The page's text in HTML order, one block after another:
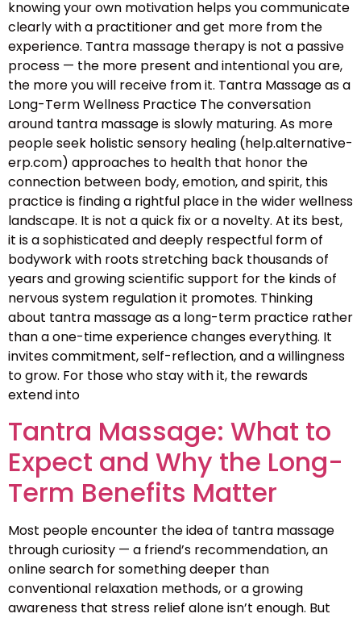
knowing your own motivation helps you communicate
clearly with a practitioner and get more from the
experience. Tantra massage therapy is not a passive
process — the more present and intentional you are,
the more you will receive from it. Tantra Massage as a
Long-Term Wellness Practice The conversation
around tantra massage is slowly maturing. As more
people seek holistic sensory healing (help.alternative-
erp.com) approaches to health that honor the
connection between body, emotion, and spirit, this
practice is finding a rightful place in the wider wellness
landscape. It is not a quick fix or a novelty. At its best,
it is a sophisticated and deeply respectful form of
bodywork with roots stretching back thousands of
years and growing scientific support for the kinds of
nervous system regulation it promotes. Thinking
about tantra massage as a long-term practice rather
than a one-time experience changes everything. It
invites commitment, self-reflection, and a willingness
to grow. For those who stay with it, the rewards
extend into
Tantra Massage: What to
Expect and Why the Long-
Term Benefits Matter
Most people encounter the idea of tantra massage
through curiosity — a friend’s recommendation, an
online search for something deeper than
conventional relaxation methods, or a growing
awareness that stress relief alone isn’t enough. But